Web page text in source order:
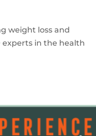
weight loss and
experts in the health